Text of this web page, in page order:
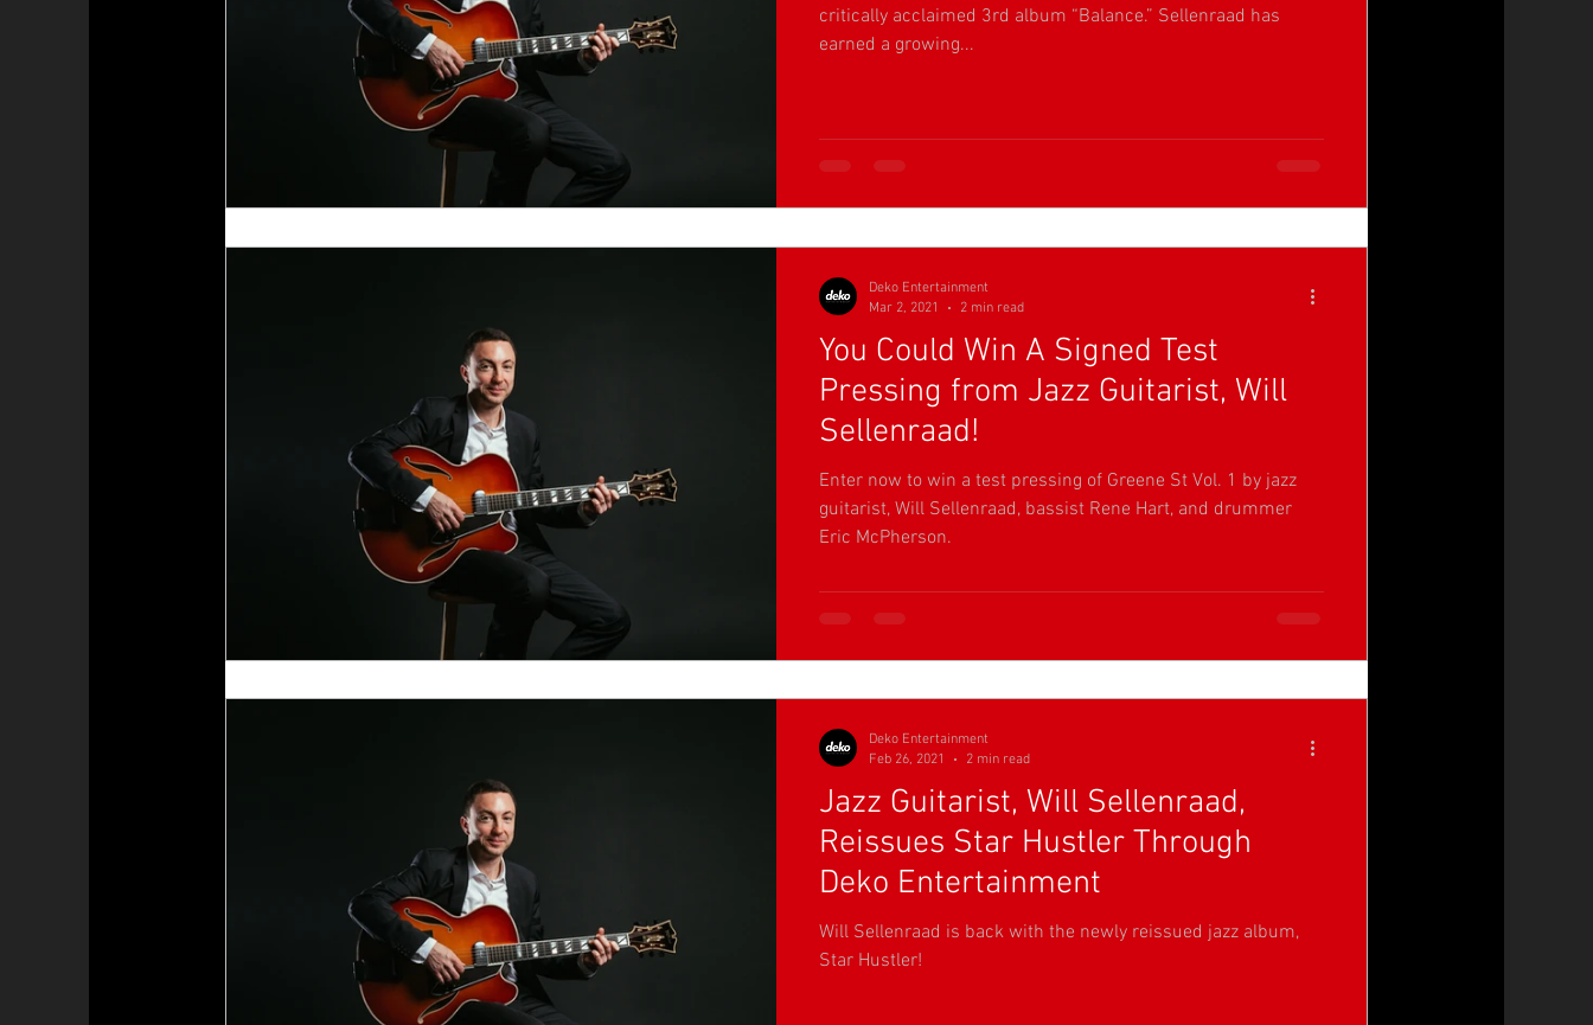
critically acclaimed 3rd album “Balance.” Sellenraad has
earned a growing...
You Could Win A Signed Test
Pressing from Jazz Guitarist, Will
Sellenraad!
Enter now to win a test pressing of Greene St Vol. 1 by jazz
guitarist, Will Sellenraad, bassist Rene Hart, and drummer
Eric McPherson.
Deko Entertainment
Mar 2, 2021
2 min read
Jazz Guitarist, Will Sellenraad,
Reissues Star Hustler Through
Deko Entertainment
Will Sellenraad is back with the newly reissued jazz album,
Star Hustler!
Deko Entertainment
Feb 26, 2021
2 min read